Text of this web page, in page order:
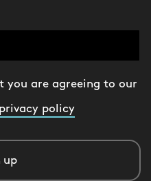
you are agreeing to our
privacy policy
up